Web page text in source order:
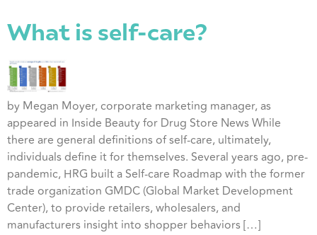
What is self-care?
by Megan Moyer, corporate marketing manager, as
appeared in Inside Beauty for Drug Store News While
there are general definitions of self-care, ultimately,
individuals define it for themselves. Several years ago, pre-
pandemic, HRG built a Self-care Roadmap with the former
trade organization GMDC (Global Market Development
Center), to provide retailers, wholesalers, and
manufacturers insight into shopper behaviors […]